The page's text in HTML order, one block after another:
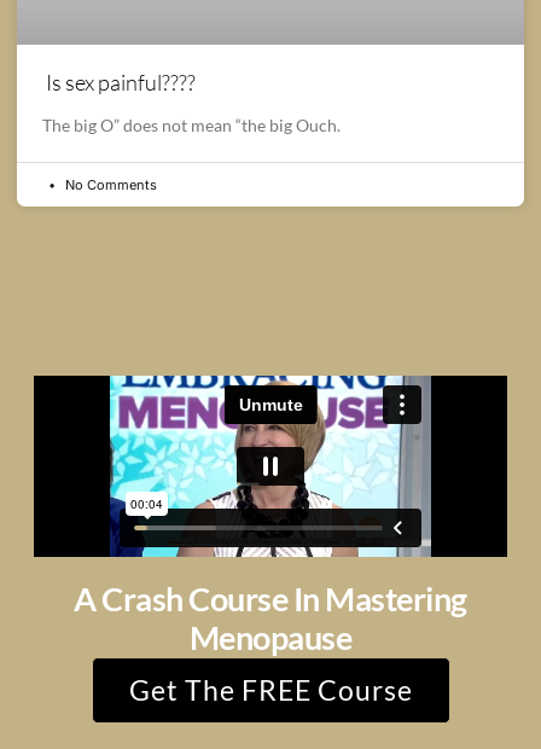
Is sex painful????
The big O” does not mean “the big Ouch.
No Comments
A Crash Course In Mastering
Menopause
Get The FREE Course